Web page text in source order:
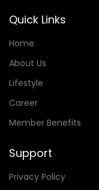
Quick Links
Home
About Us
Lifestyle
Career
Member Benefits
Support
Privacy Policy